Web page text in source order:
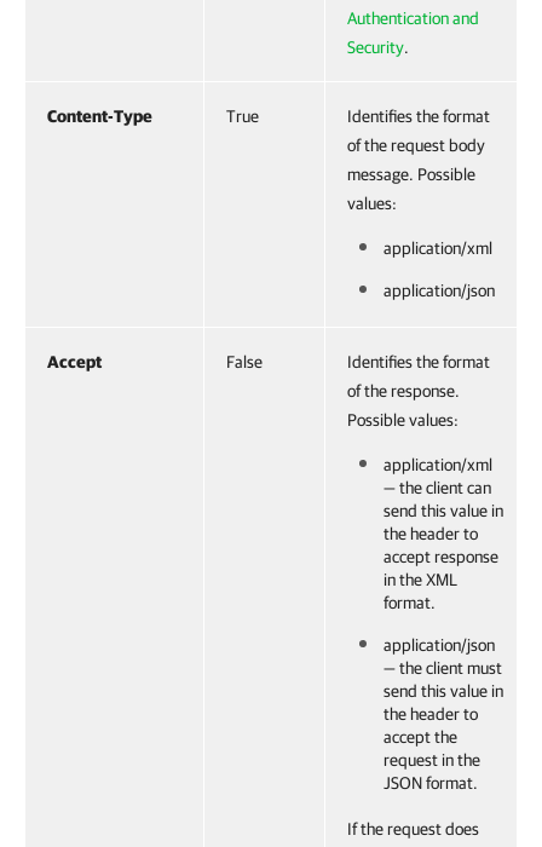
Authentication and
Security.
Content-Type True
Identifies the format
of the request body
message. Possible
values:
application/xml
application/json
Accept False
Identifies the format
of the response.
Possible values:
application/xml
— the client can
send this value in
the header to
accept response
in the XML
format.
application/json
— the client must
send this value in
the header to
accept the
request in the
JSON format.
If the request does